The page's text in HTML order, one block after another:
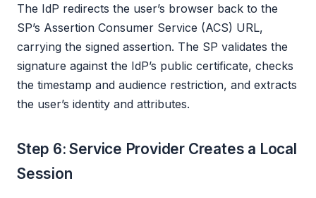
The IdP redirects the user’s browser back to the
SP’s Assertion Consumer Service (ACS) URL,
carrying the signed assertion. The SP validates the
signature against the IdP’s public certificate, checks
the timestamp and audience restriction, and extracts
the user’s identity and attributes.
Step 6: Service Provider Creates a Local
Session